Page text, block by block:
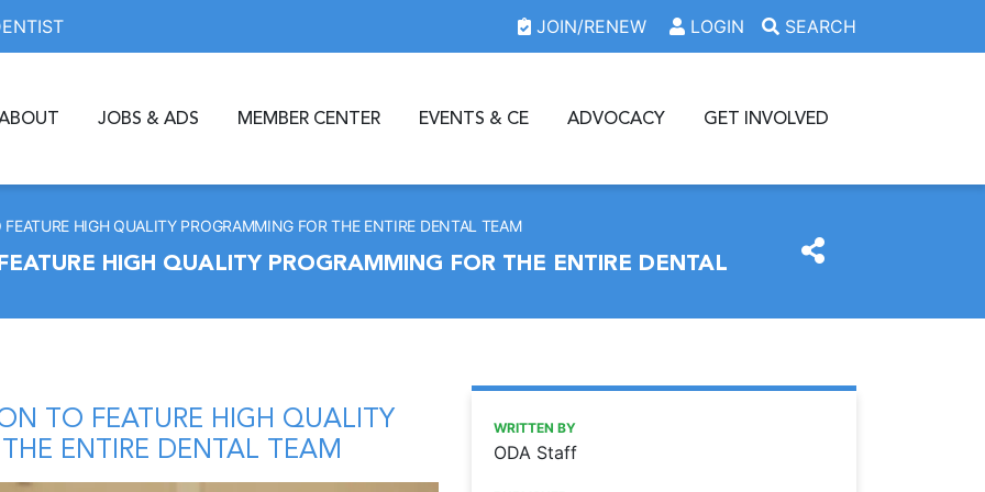
JOIN/RENEW LOGIN SEARCH
JOBS & ADS MEMBER CENTER EVENTS & CE ADVOCACY GET INVOLVED
HIGH QUALITY PROGRAMMING FOR THE ENTIRE DENTAL TEAM
HIGH QUALITY PROGRAMMING FOR THE ENTIRE DENTAL
TO FEATURE HIGH QUALITY
ENTIRE DENTAL TEAM
https://www.oda.org/news/2023-oda-annual-session-to-
Ohio Dental Association
2023 ODA ANNUAL SESSION TO FEATURE HIGH
WRITTEN BY
ODA Staff